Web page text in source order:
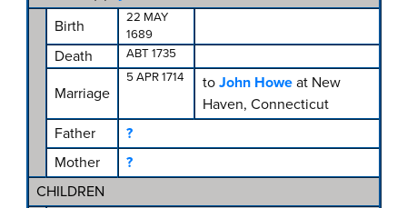
Birth
22 MAY
1689
Death ABT 1735
Marriage
5 APR 1714 to John Howe at New
Haven, Connecticut
Father
?
Mother
?
CHILDREN